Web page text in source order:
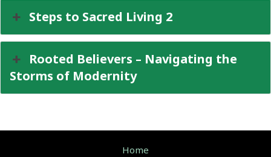
Steps to Sacred Living 2
Rooted Believers – Navigating the
Storms of Modernity
Home